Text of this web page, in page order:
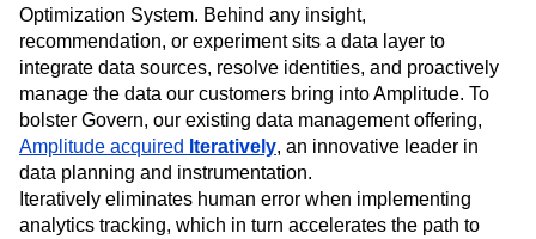
Optimization System. Behind any insight,
recommendation, or experiment sits a data layer to
integrate data sources, resolve identities, and proactively
manage the data our customers bring into Amplitude. To
bolster Govern, our existing data management offering,
Amplitude acquired Iteratively, an innovative leader in
data planning and instrumentation.
Iteratively eliminates human error when implementing
analytics tracking, which in turn accelerates the path to